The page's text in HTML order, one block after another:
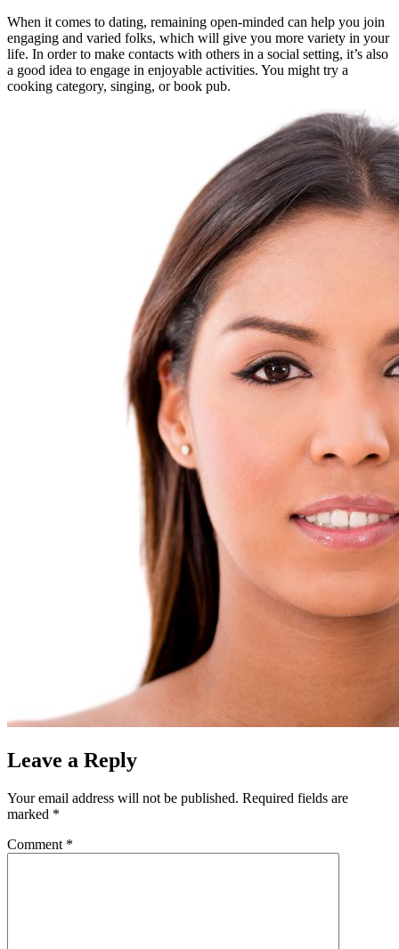
When it comes to dating, remaining open-minded can help you join
engaging and varied folks, which will give you more variety in your
life. In order to make contacts with others in a social setting, it’s also
a good idea to engage in enjoyable activities. You might try a
cooking category, singing, or book pub.
Leave a Reply
Your email address will not be published. Required fields are
marked *
Comment *